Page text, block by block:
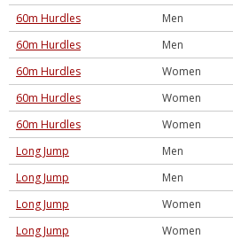
60m Hurdles
Men
60m Hurdles
Men
60m Hurdles
Women
60m Hurdles
Women
60m Hurdles
Women
Long Jump
Men
Long Jump
Men
Long Jump
Women
Long Jump
Women